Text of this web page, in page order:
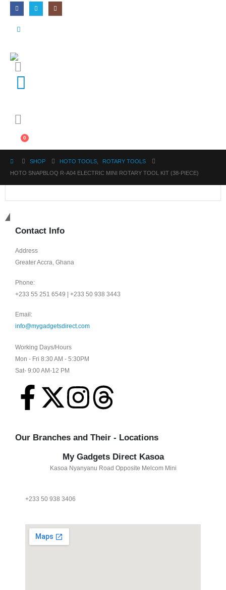
0
SHOP HOTO TOOLS
ROTARY TOOLS
HOTO SNAPBLOQ R-A04 ELECTRIC MINI ROTARY TOOL KIT (38-PIECE)
Contact Info
Address
Greater Accra, Ghana
Phone:
+233 55 251 6549 | +233 50 938 3443
Email:
info@mygadgetsdirect.com
Working Days/Hours
Mon - Fri 8:30 AM - 5:30PM
Sat- 9:00 AM-12 PM
Our Branches and Their - Locations
My Gadgets Direct Kasoa
Kasoa Nyanyanu Road Opposite Melcom Mini
+233 50 938 3406